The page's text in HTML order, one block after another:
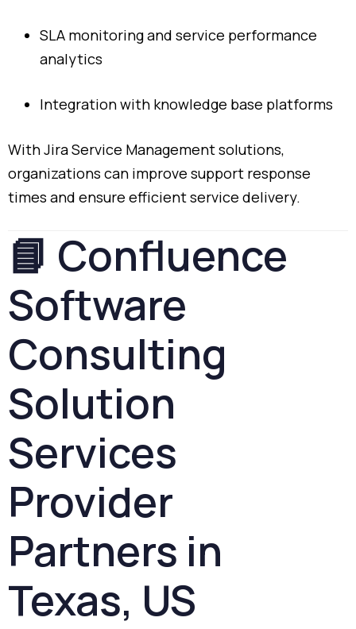
SLA monitoringand service performance
analytics
Integrationwith knowledge base platforms
WithJiraService Managementsolutions,
organizations can improve support response
times and ensure efficientservice delivery.
📘 Confluence
Software
Consulting
Solution
Services
Provider
Partners in
Texas, US